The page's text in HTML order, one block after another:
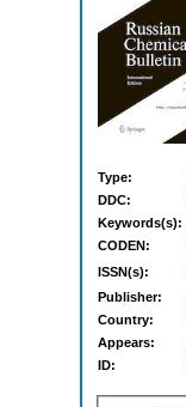
Type:
DDC:
Keywords(s):
CODEN:
ISSN(s):
Publisher:
Country:
Appears:
ID: